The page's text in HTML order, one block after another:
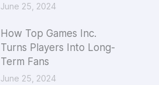
June 25, 2024
How Top Games Inc.
Turns Players Into Long-
Term Fans
June 25, 2024